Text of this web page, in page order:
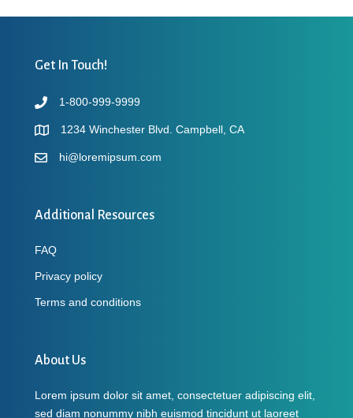
Get In Touch!
1-800-999-9999
1234 Winchester Blvd. Campbell, CA
hi@loremipsum.com
Additional Resources
FAQ
Privacy policy
Terms and conditions
About Us
Lorem ipsum dolor sit amet, consectetuer adipiscing elit,
sed diam nonummy nibh euismod tincidunt ut laoreet